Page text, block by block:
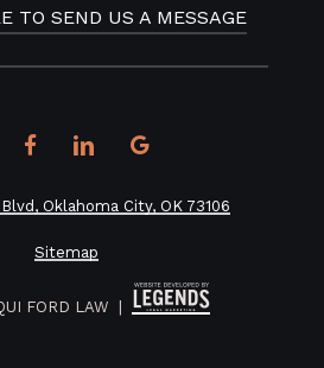
TO SEND US A MESSAGE
facebooklinkedingoogle-
Oklahoma City, OK 73106
Sitemap
FORD LAW |